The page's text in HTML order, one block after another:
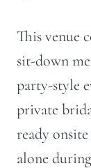
This venue
sit-down
party-style
private
ready
alone